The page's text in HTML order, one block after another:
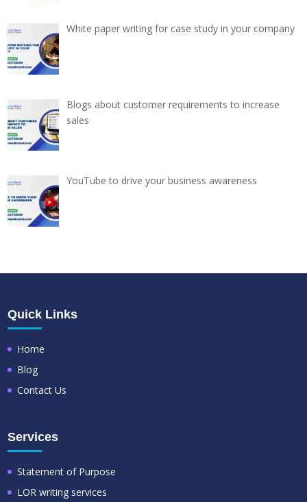
White paper writing for case study in your company
Blogs about customer requirements to increase
sales
YouTube to drive your business awareness
Quick Links
Home
Blog
Contact Us
Services
Statement of Purpose
LOR writing services